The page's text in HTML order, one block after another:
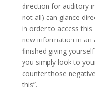
direction for auditory
not all) can glance
in order to access
new information in an
finished giving
you simply look to
counter those
this”.